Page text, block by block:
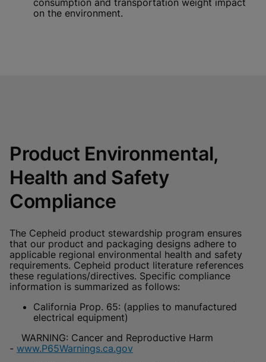
consumption and transportation weight impact
on the environment.
Product Environmental,
Health and Safety
Compliance
The Cepheid product stewardship program ensures
that our product and packaging designs adhere to
applicable regional environmental health and safety
requirements. Cepheid product literature references
these regulations/directives. Specific compliance
information is summarized as follows:
California Prop. 65: (applies to manufactured
electrical equipment)
WARNING: Cancer and Reproductive Harm
- www.P65Warnings.ca.gov